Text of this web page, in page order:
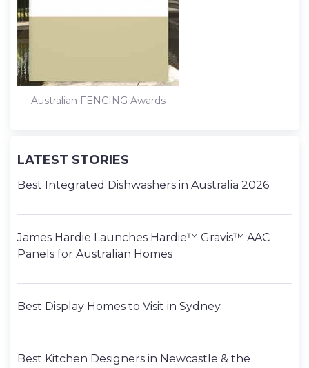
Australian FENCING Awards
LATEST STORIES
Best Integrated Dishwashers in Australia 2026
James Hardie Launches Hardie™ Gravis™ AAC
Panels for Australian Homes
Best Display Homes to Visit in Sydney
Best Kitchen Designers in Newcastle & the